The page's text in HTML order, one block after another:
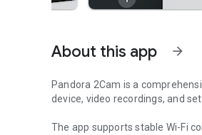
About this app arrow_forward
Pandora 2Cam is a
device, video recordings, and
The app supports stable Wi-Fi